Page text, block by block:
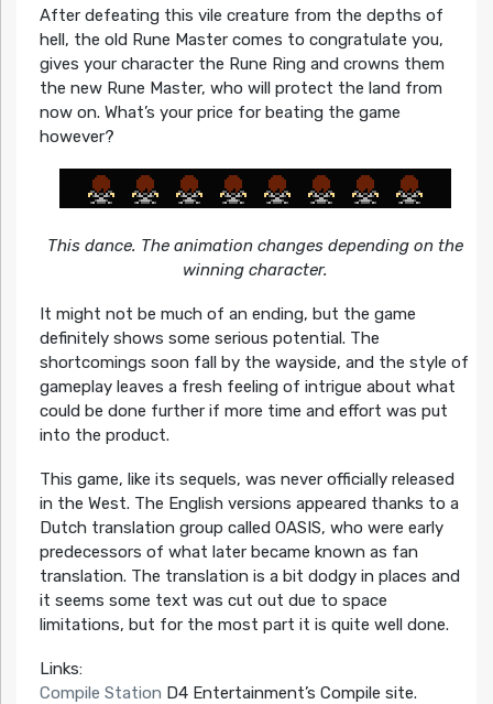
After defeating this vile creature from the depths of
hell, the old Rune Master comes to congratulate you,
gives your character the Rune Ring and crowns them
the new Rune Master, who will protect the land from
now on. What’s your price for beating the game
however?
This dance. The animation changes depending on the
winning character.
It might not be much of an ending, but the game
definitely shows some serious potential. The
shortcomings soon fall by the wayside, and the style of
gameplay leaves a fresh feeling of intrigue about what
could be done further if more time and effort was put
into the product.
This game, like its sequels, was never officially released
in the West. The English versions appeared thanks to a
Dutch translation group called OASIS, who were early
predecessors of what later became known as fan
translation. The translation is a bit dodgy in places and
it seems some text was cut out due to space
limitations, but for the most part it is quite well done.
Links:
Compile Station D4 Entertainment’s Compile site.